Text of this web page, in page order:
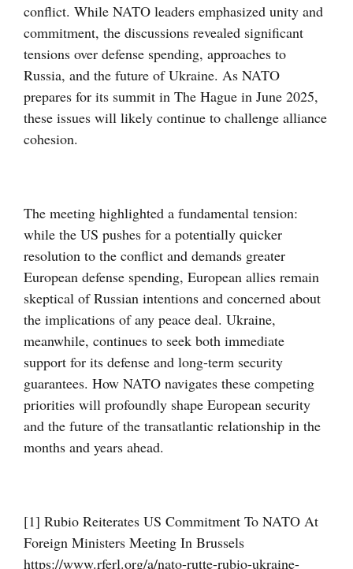
conflict. While NATO leaders emphasized unity and
commitment, the discussions revealed significant
tensions over defense spending, approaches to
Russia, and the future of Ukraine. As NATO
prepares for its summit in The Hague in June 2025,
these issues will likely continue to challenge alliance
cohesion.
The meeting highlighted a fundamental tension:
while the US pushes for a potentially quicker
resolution to the conflict and demands greater
European defense spending, European allies remain
skeptical of Russian intentions and concerned about
the implications of any peace deal. Ukraine,
meanwhile, continues to seek both immediate
support for its defense and long-term security
guarantees. How NATO navigates these competing
priorities will profoundly shape European security
and the future of the transatlantic relationship in the
months and years ahead.
[1] Rubio Reiterates US Commitment To NATO At
Foreign Ministers Meeting In Brussels
https://www.rferl.org/a/nato-rutte-rubio-ukraine-